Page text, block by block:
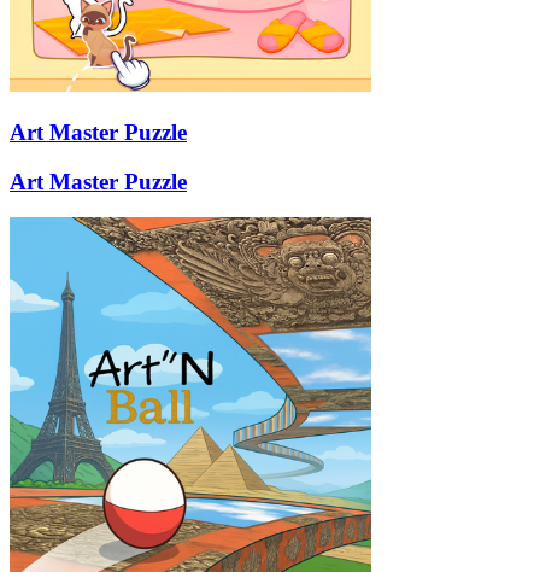
Art Master Puzzle
Art Master Puzzle